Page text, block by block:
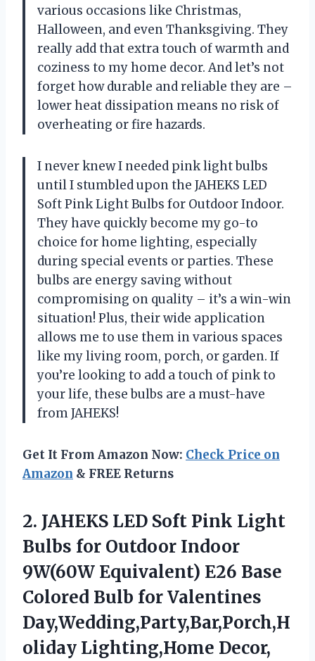
various occasions like Christmas,
Halloween, and even Thanksgiving. They
really add that extra touch of warmth and
coziness to my home decor. And let’s not
forget how durable and reliable they are –
lower heat dissipation means no risk of
overheating or fire hazards.
I never knew I needed pink light bulbs
until I stumbled upon the JAHEKS LED
Soft Pink Light Bulbs for Outdoor Indoor.
They have quickly become my go-to
choice for home lighting, especially
during special events or parties. These
bulbs are energy saving without
compromising on quality – it’s a win-win
situation! Plus, their wide application
allows me to use them in various spaces
like my living room, porch, or garden. If
you’re looking to add a touch of pink to
your life, these bulbs are a must-have
from JAHEKS!
Get It From Amazon Now: Check Price on
Amazon & FREE Returns
2. JAHEKS LED Soft Pink Light
Bulbs for Outdoor Indoor
9W(60W Equivalent) E26 Base
Colored Bulb for Valentines
Day,Wedding,Party,Bar,Porch,H
oliday Lighting,Home Decor,